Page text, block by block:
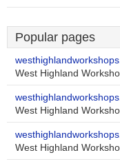
Popular pages
West Highland
West Highland
West Highland